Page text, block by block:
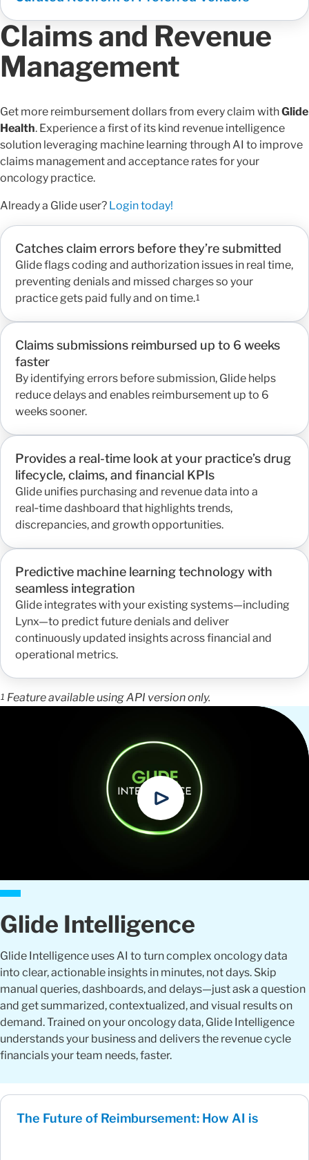
Claims and Revenue
Management
Get more reimbursement dollars from every claim withGlide
Health. Experience a first of its kind revenue intelligence
solution leveraging machine learning through AI to improve
claims management and acceptance rates for your
oncology practice.
Already a Glide user? Login today!
Catches claim errors before they’re submitted
Glide flags coding and authorization issues in real time,
preventing denials and missed charges so your
practice gets paid fully and on time.1
Claims submissions reimbursed up to 6 weeks
faster
By identifying errors before submission, Glide helps
reduce delays and enables reimbursement up to 6
weeks sooner.
Provides a real-time look at your practice’s drug
lifecycle, claims, and financial KPIs
Glide unifies purchasing and revenue data into a
real‑time dashboard that highlights trends,
discrepancies, and growth opportunities.
Predictive machine learning technology with
seamless integration
Glide integrates with your existing systems—including
Lynx—to predict future denials and deliver
continuously updated insights across financial and
operational metrics.
1 Feature available using API version only.
Glide Intelligence
Glide Intelligence uses AI to turn complex oncology data
into clear, actionable insights in minutes, not days. Skip
manual queries, dashboards, and delays—just ask a question
and get summarized, contextualized, and visual results on
demand. Trained on your oncology data, Glide Intelligence
understands your business and delivers the revenue cycle
financials your team needs, faster.
The Future of Reimbursement: How AI is